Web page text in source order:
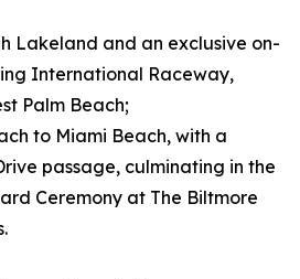
Lakeland and an exclusive on-
International Raceway,
Palm Beach;
to Miami Beach, with a
passage, culminating in the
Ceremony at The Biltmore